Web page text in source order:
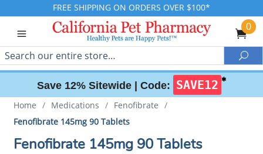
FREE SHIPPING ON ORDERS OVER $100*
0
Search
Save 12% Sitewide | Code: SAVE12 ✱
Home / Medications / Fenofibrate /
Fenofibrate 145mg 90 Tablets
Fenofibrate 145mg 90 Tablets